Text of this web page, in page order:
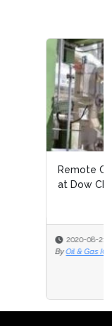
Covid 19